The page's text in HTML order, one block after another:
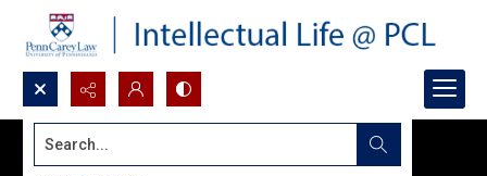
Search...